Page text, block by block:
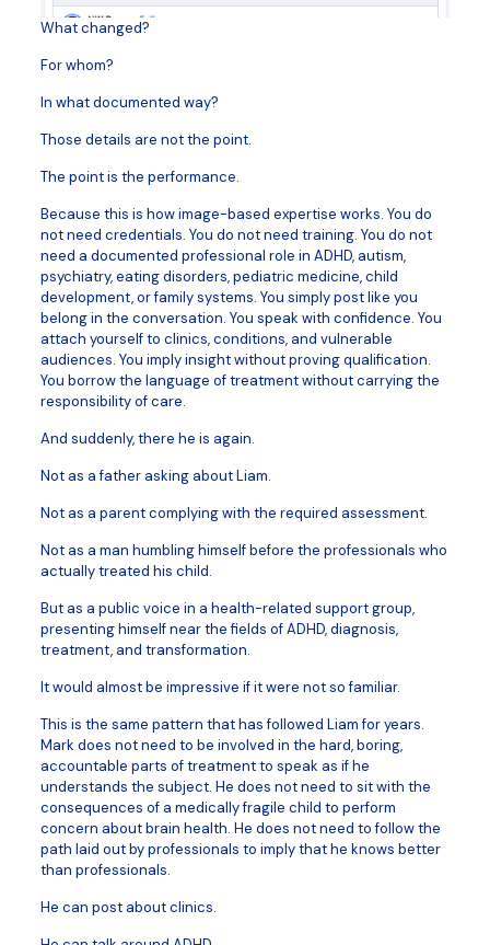
What changed?
For whom?
In what documented way?
Those details are not the point.
The point is the performance.
Because this is how image-based expertise works. You do
not need credentials. You do not need training. You do not
need a documented professional role in ADHD, autism,
psychiatry, eating disorders, pediatric medicine, child
development, or family systems. You simply post like you
belong in the conversation. You speak with confidence. You
attach yourself to clinics, conditions, and vulnerable
audiences. You imply insight without proving qualification.
You borrow the language of treatment without carrying the
responsibility of care.
And suddenly, there he is again.
Not as a father asking about Liam.
Not as a parent complying with the required assessment.
Not as a man humbling himself before the professionals who
actually treated his child.
But as a public voice in a health-related support group,
presenting himself near the fields of ADHD, diagnosis,
treatment, and transformation.
It would almost be impressive if it were not so familiar.
This is the same pattern that has followed Liam for years.
Mark does not need to be involved in the hard, boring,
accountable parts of treatment to speak as if he
understands the subject. He does not need to sit with the
consequences of a medically fragile child to perform
concern about brain health. He does not need to follow the
path laid out by professionals to imply that he knows better
than professionals.
He can post about clinics.